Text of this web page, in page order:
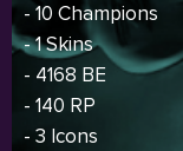
- 10 Champions
- 1 Skins
- 4168 BE
- 140 RP
- 3 Icons